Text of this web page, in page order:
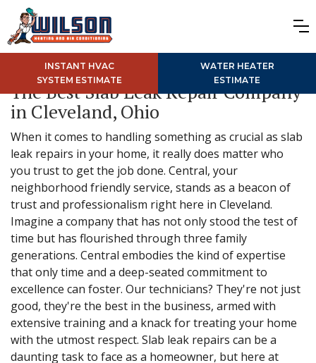
INSTANT HVAC
SYSTEM ESTIMATE
WATER HEATER
ESTIMATE
The Best Slab Leak Repair Company
in Cleveland, Ohio
When it comes to handling something as crucial as slab
leak repairs in your home, it really does matter who
you trust to get the job done. Central, your
neighborhood friendly service, stands as a beacon of
trust and professionalism right here in Cleveland.
Imagine a company that has not only stood the test of
time but has flourished through three family
generations. Central embodies the kind of expertise
that only time and a deep-seated commitment to
excellence can foster. Our technicians? They're not just
good, they're the best in the business, armed with
extensive training and a knack for treating your home
with the utmost respect. Slab leak repairs can be a
daunting task to face as a homeowner, but here at